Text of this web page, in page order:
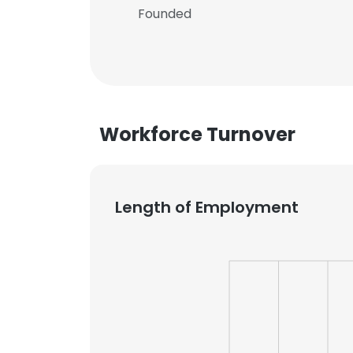
Founded
Workforce Turnover
Length of Employment